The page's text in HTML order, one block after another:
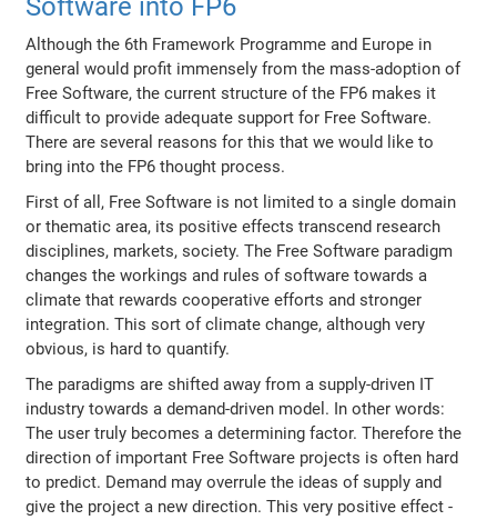
Software into FP6
Although the 6th Framework Programme and Europe in
general would profit immensely from the mass-adoption of
Free Software, the current structure of the FP6 makes it
difficult to provide adequate support for Free Software.
There are several reasons for this that we would like to
bring into the FP6 thought process.
First of all, Free Software is not limited to a single domain
or thematic area, its positive effects transcend research
disciplines, markets, society. The Free Software paradigm
changes the workings and rules of software towards a
climate that rewards cooperative efforts and stronger
integration. This sort of climate change, although very
obvious, is hard to quantify.
The paradigms are shifted away from a supply-driven IT
industry towards a demand-driven model. In other words:
The user truly becomes a determining factor. Therefore the
direction of important Free Software projects is often hard
to predict. Demand may overrule the ideas of supply and
give the project a new direction. This very positive effect -